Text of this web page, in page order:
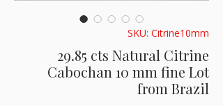
SKU: Citrine10mm
29.85 cts Natural Citrine
Cabochan 10 mm fine Lot
from Brazil